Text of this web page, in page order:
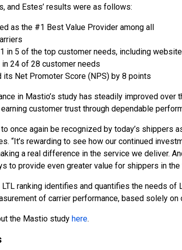
and Estes’ results were as follows:
as the #1 Best Value Provider among all
in 5 of the top customer needs, including
24 of 28 customer needs
its Net Promoter Score (NPS) by 8 points
in Mastio’s study has steadily improved over
customer trust through dependable
to once again be recognized by today’s
“It’s rewarding to see how our continued
a real difference in the service we deliver.
to provide even greater value for shippers in the
LTL ranking identifies and quantifies the needs of
of carrier performance, based solely on
the Mastio study here.